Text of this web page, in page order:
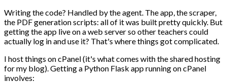
Writing the code? Handled by the agent. The app, the scraper,
the PDF generation scripts: all of it was built pretty quickly. But
getting the app live on a web server so other teachers could
actually log in and use it? That's where things got complicated.
I host things on cPanel (it's what comes with the shared hosting
for my blog). Getting a Python Flask app running on cPanel
involves: